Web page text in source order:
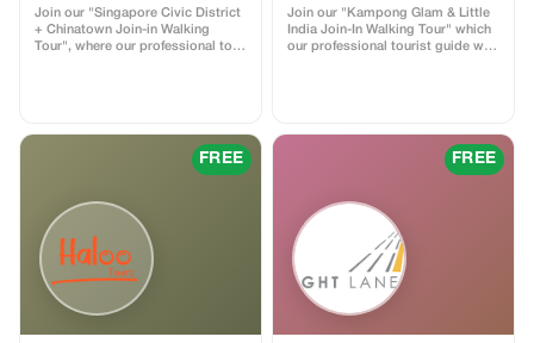
Join our "Singapore Civic District
+ Chinatown Join-in Walking
Tour", where our professional tour
Join our "Kampong Glam & Little
India Join-In Walking Tour" which
our professional tourist guide will
FREE FREE